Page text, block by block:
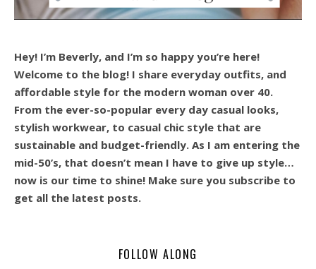
Hey! I’m Beverly, and I’m so happy you’re here!
Welcome to the blog! I share everyday outfits, and
affordable style for the modern woman over 40.
From the ever-so-popular every day casual looks,
stylish workwear, to casual chic style that are
sustainable and budget-friendly. As I am entering the
mid-50’s, that doesn’t mean I have to give up style…
now is our time to shine! Make sure you subscribe to
get all the latest posts.
FOLLOW ALONG